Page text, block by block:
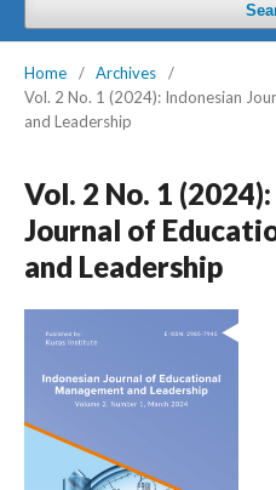
Home / Archives
/
Vol. 2 No. 1 (2024): Indonesian
and Leadership
Vol. 2 No. 1
Journal of
and Leadership